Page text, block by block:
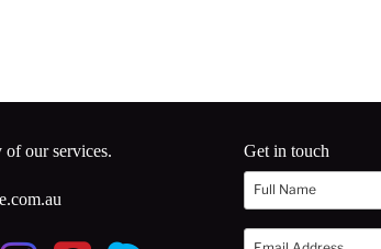
of our services.
Get in touch